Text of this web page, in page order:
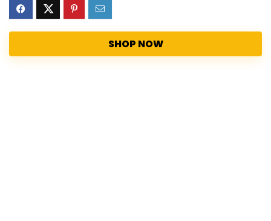
SHOP NOW